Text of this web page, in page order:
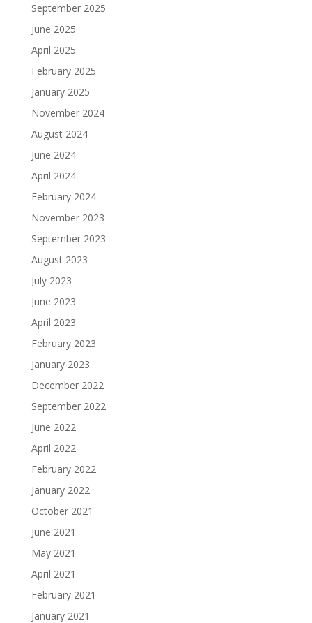
September 2025
June 2025
April 2025
February 2025
January 2025
November 2024
August 2024
June 2024
April 2024
February 2024
November 2023
September 2023
August 2023
July 2023
June 2023
April 2023
February 2023
January 2023
December 2022
September 2022
June 2022
April 2022
February 2022
January 2022
October 2021
June 2021
May 2021
April 2021
February 2021
January 2021